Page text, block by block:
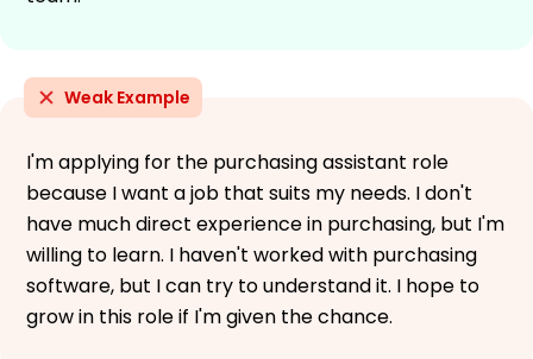
Weak Example
I'm applying for the purchasing assistant role
because I want a job that suits my needs. I don't
have much direct experience in purchasing, but I'm
willing to learn. I haven't worked with purchasing
software, but I can try to understand it. I hope to
grow in this role if I'm given the chance.